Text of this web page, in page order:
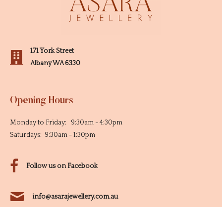
Follow us on Facebook
info@asarajewellery.com.au
171 York Street
Albany WA 6330
Opening Hours
Monday to Friday: 9:30am - 4:30pm
Saturdays: 9:30am - 1:30pm